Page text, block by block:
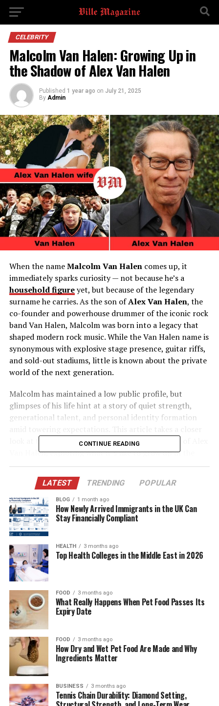
CELEBRITY
Malcolm Van Halen: Growing Up in
the Shadow of Alex Van Halen
Published 1 year ago on July 21, 2025
By Admin
When the nameMalcolm Van Halencomes up, it
immediately sparks curiosity — not because he’s a
household figureyet, but because of the legendary
surname he carries. As the son ofAlex Van Halen, the
co-founder and powerhouse drummer of the iconic rock
band Van Halen, Malcolm was born into a legacy that
shaped modern rock music. While the Van Halen name is
synonymous with explosive stage presence, guitar riffs,
and sold-out stadiums, little is known about the private
world of the next generation.
Malcolm has maintained a low public profile, but
glimpses of his life hint at a story of quiet strength,
generational talent, and personal identity formation
look at the world of Malcolm Van Halen, the son of Alex
Van Halen, exploring what it’s like to grow up in the
enormous shadow of rock ‘n’ roll greatness.
Table of Contents
Quick Bio Table Malcolm Van Halen
The Van Halen Dynasty: A Legendary Bloodline
Who Is Malcolm Van Halen?
The Influence of Alex Van Halen as a Father
Growing Up Outside the Limelight
Does Malcolm Van Halen Have Musical
Talents?
Living with a Legendary Last Name
Family Ties and the Post-Van Halen Era
Public Appearances and Media Silence
The Future of Malcolm Van Halen
CONTINUE READING
LATEST TRENDING POPULAR
BLOG 1 month ago
How Newly Arrived Immigrants in the UK Can
Stay Financially Compliant
HEALTH 3 months ago
Top Health Colleges in the Middle East in 2026
FOOD 3 months ago
What Really Happens When Pet Food Passes Its
Expiry Date
FOOD 3 months ago
How Dry and Wet Pet Food Are Made and Why
Ingredients Matter
BUSINESS 3 months ago
Tennis Chain Durability: Diamond Setting,